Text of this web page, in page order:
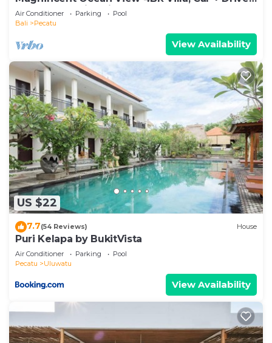
- Uluwatu! 2Min Drive To Beach!
Air Conditioner Parking
Pool
Bali
Pecatu
View Availability
US $22
7.7(54 Reviews) House
Puri Kelapa by BukitVista
Air Conditioner Parking
Pool
Pecatu
Uluwatu
View Availability